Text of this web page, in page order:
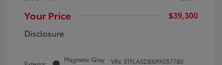
Your Price
$39,300
Disclosure
Magnetic Gray
VIN: 5TFLA5DBXPX057780